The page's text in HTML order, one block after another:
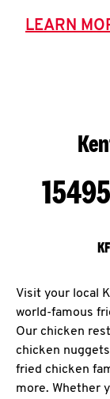
LEARN
Visit your local
world-famous
Our chicken
chicken
fried chicken
more. Whether